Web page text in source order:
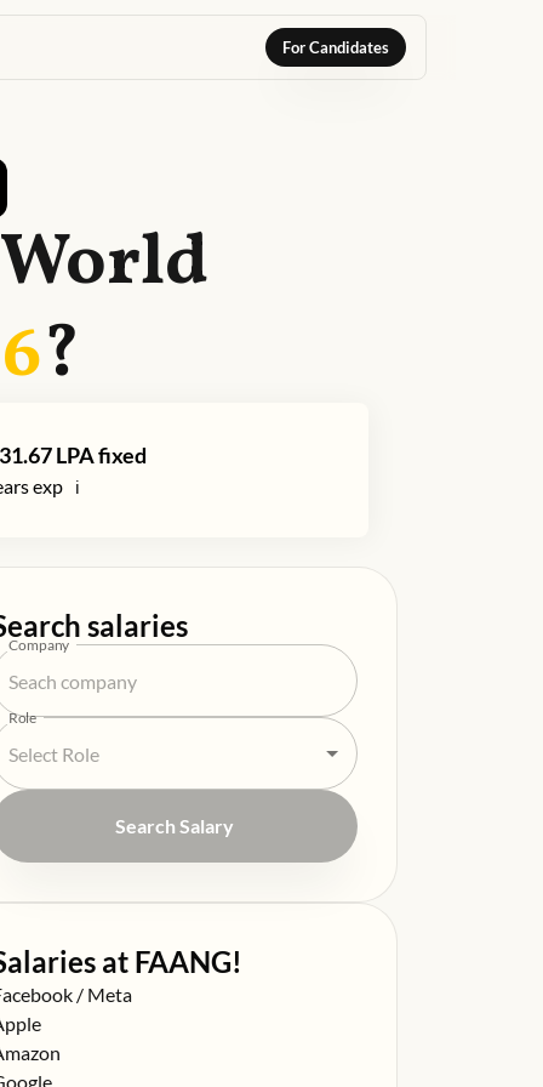
For Candidates
?
31.67LPA fixed
exp ℹ️
salaries
Company
Role
Search Salary
at FAANG!
at
/ Meta
at
at
at